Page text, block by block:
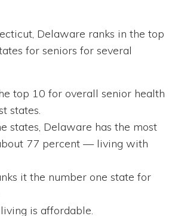
Delaware ranks in the top
for seniors for several
top 10 for overall senior health
states.
states, Delaware has the most
77 percent — living with
it the number one state for
is affordable.